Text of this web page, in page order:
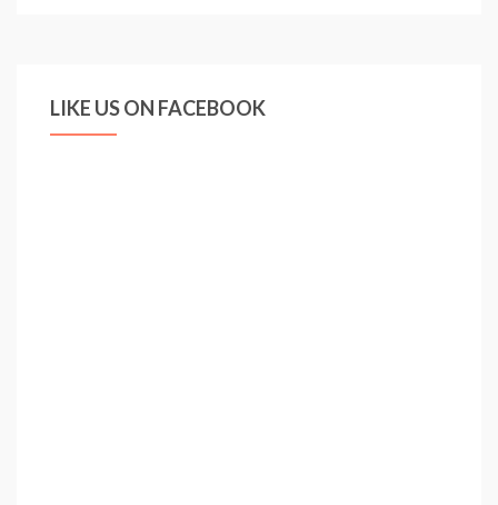
LIKE US ON FACEBOOK